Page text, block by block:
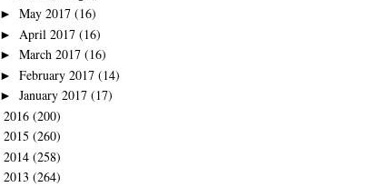
► May 2017 (16)
► April 2017 (16)
► March 2017 (16)
► February 2017 (14)
► January 2017 (17)
2016 (200)
2015 (260)
2014 (258)
2013 (264)